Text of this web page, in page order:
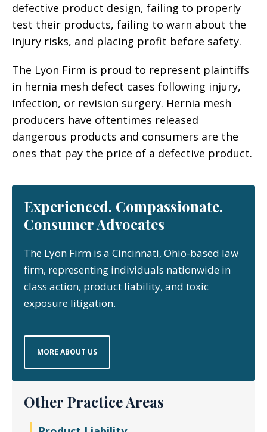
defective product design, failing to properly
test their products, failing to warn about the
injury risks, and placing profit before safety.
The Lyon Firm is proud to represent plaintiffs
in hernia mesh defect cases following injury,
infection, or revision surgery. Hernia mesh
producers have oftentimes released
dangerous products and consumers are the
ones that pay the price of a defective product.
Experienced. Compassionate.
Consumer Advocates
The Lyon Firm is a Cincinnati, Ohio-based law
firm, representing individuals nationwide in
class action, product liability, and toxic
exposure litigation.
MORE ABOUT US
Other Practice Areas